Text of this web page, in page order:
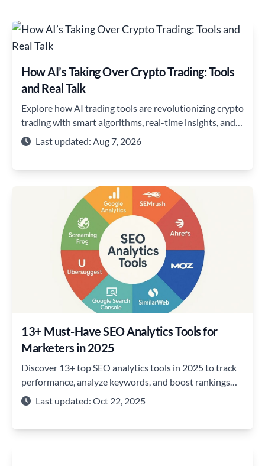
How AI’s Taking Over Crypto Trading: Tools
and Real Talk
Explore how AI trading tools are revolutionizing crypto
trading with smart algorithms, real-time insights, and
strategies to stay ahead of the market
Last updated: Aug 7, 2026
13+ Must-Have SEO Analytics Tools for
Marketers in 2025
Discover 13+ top SEO analytics tools in 2025 to track
performance, analyze keywords, and boost rankings
and website traffic.
Last updated: Oct 22, 2025